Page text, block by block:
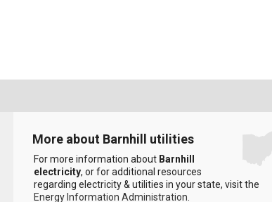
More about Barnhill utilities
For more information about Barnhill
electricity, or for additional resources
regarding electricity & utilities in your state, visit the
Energy Information Administration.